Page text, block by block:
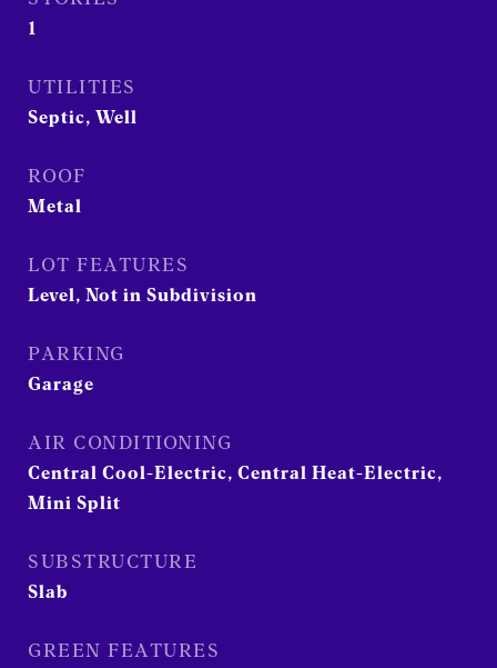
1
UTILITIES
Septic, Well
ROOF
Metal
LOT FEATURES
Level, Not in Subdivision
PARKING
Garage
AIR CONDITIONING
Central Cool-Electric, Central Heat-Electric,
Mini Split
SUBSTRUCTURE
Slab
GREEN FEATURES